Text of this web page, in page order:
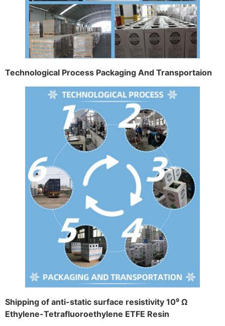
Technological Process Packaging And Transportaion
Shipping of anti-static surface resistivity 10⁹ Ω
Ethylene-Tetrafluoroethylene ETFE Resin